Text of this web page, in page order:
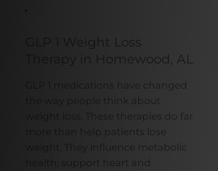
GLP 1 Weight Loss
Therapy in Homewood, AL
GLP 1 medications have changed
the way people think about
weight loss. These therapies do far
more than help patients lose
weight. They influence metabolic
health, support heart and